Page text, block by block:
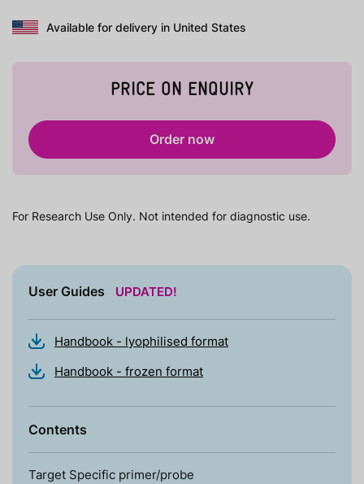
Available for delivery in United States
PRICE ON ENQUIRY
Order now
For Research Use Only. Not intended for diagnostic use.
User Guides UPDATED!
Handbook - lyophilised format
Handbook - frozen format
Contents
Target Specific primer/probe